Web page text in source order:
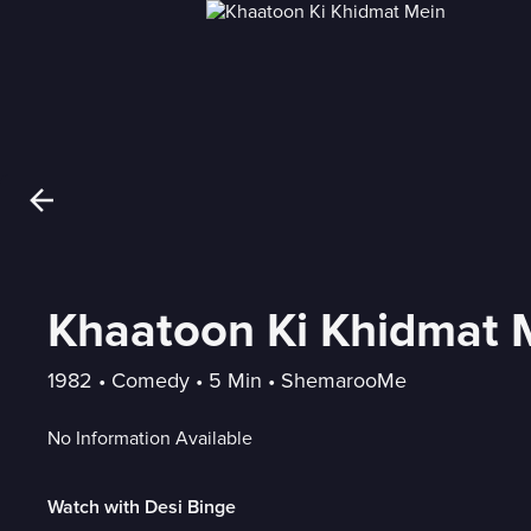
Khaatoon Ki Khidmat
1982 • Comedy • 5 Min • ShemarooMe
No Information Available
Watch with Desi Binge